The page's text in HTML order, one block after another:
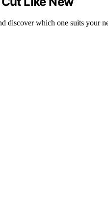
discover which one suits your